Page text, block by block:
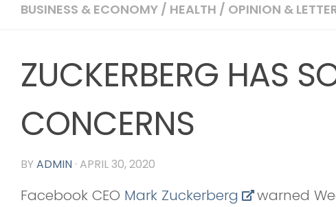
BUSINESS & ECONOMY / HEALTH / OPINION &
ZUCKERBERG HAS
CONCERNS
BYADMIN · APRIL 30, 2020
Facebook CEO Mark Zuckerberg
warned